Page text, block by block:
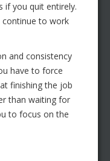
if you quit entirely.
continue to work
and consistency
have to force
finishing the job
than waiting for
to focus on the